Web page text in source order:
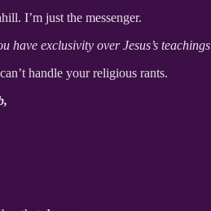
I’m just the messenger.
exclusivity over Jesus’s
handle your religious rants.